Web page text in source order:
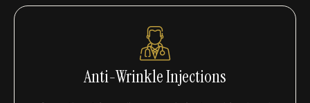
Anti-Wrinkle Injections